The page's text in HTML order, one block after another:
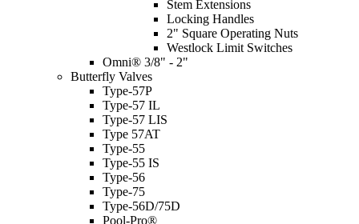
Stem Extensions
Locking Handles
2" Square Operating Nuts
Westlock Limit Switches
Omni® 3/8" - 2"
Butterfly Valves
Type-57P
Type-57 IL
Type-57 LIS
Type 57AT
Type-55
Type-55 IS
Type-56
Type-75
Type-56D/75D
Pool-Pro®